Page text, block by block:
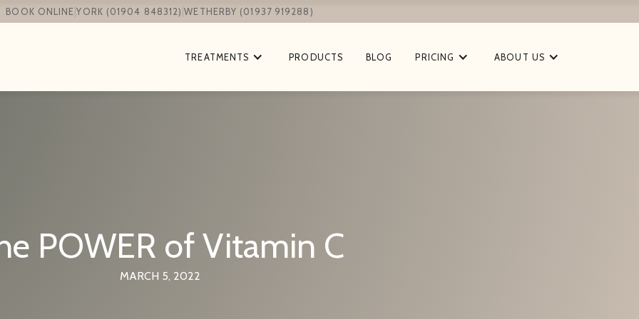
BOOK ONLINE |YORK (01904 848312) |WETHERBY (01937 919288)
TREATMENTS PRODUCTS BLOG PRICING ABOUT US
POWER of Vitamin C
MARCH 5, 2022